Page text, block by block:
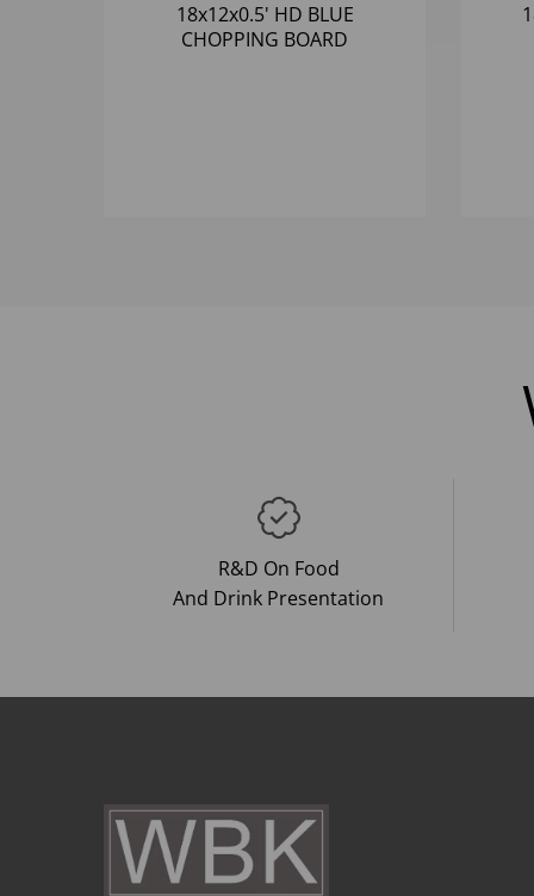
18x12x0.5' HD BLUE
CHOPPING BOARD
R&D On Food
And Drink Presentation